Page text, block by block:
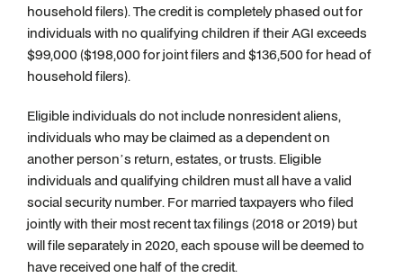
household filers). The credit is completely phased out for
individuals with no qualifying children if their AGI exceeds
$99,000 ($198,000 for joint filers and $136,500 for head of
household filers).
Eligible individuals do not include nonresident aliens,
individuals who may be claimed as a dependent on
another person’s return, estates, or trusts. Eligible
individuals and qualifying children must all have a valid
social security number. For married taxpayers who filed
jointly with their most recent tax filings (2018 or 2019) but
will file separately in 2020, each spouse will be deemed to
have received one half of the credit.